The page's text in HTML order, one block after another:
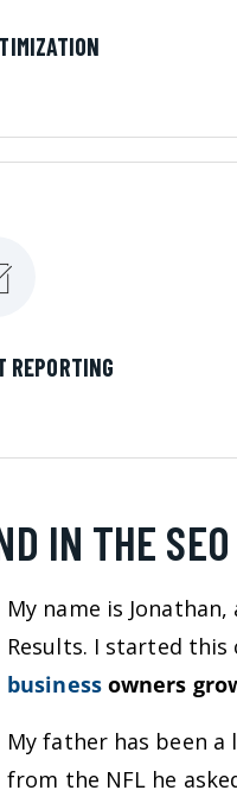
REPORTING
IN THE
My name is
Results. I started this
businessowners
My father has been
from the NFL he